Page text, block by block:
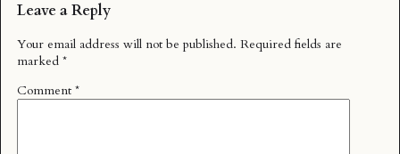
Leave a Reply
Your email address will not be published. Required fields are
marked *
Comment *